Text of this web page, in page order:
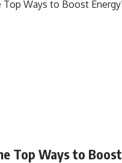
Top Ways to Boost